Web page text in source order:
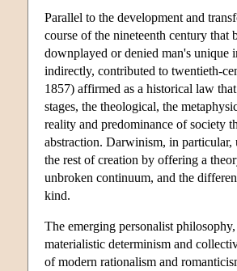
Parallel to the development and
course of the nineteenth century that
downplayed or denied man's unique
indirectly, contributed to twentieth-
1857) affirmed as a historical law
stages, the theological, the
reality and predominance of society
abstraction. Darwinism, in particular,
the rest of creation by offering a
unbroken continuum, and the
kind.
The emerging personalist
materialistic determinism and
of modern rationalism and